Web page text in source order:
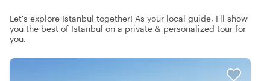
Let's explore Istanbul together! As your local guide, I'll show
you the best of Istanbul on a private & personalized tour for
you.